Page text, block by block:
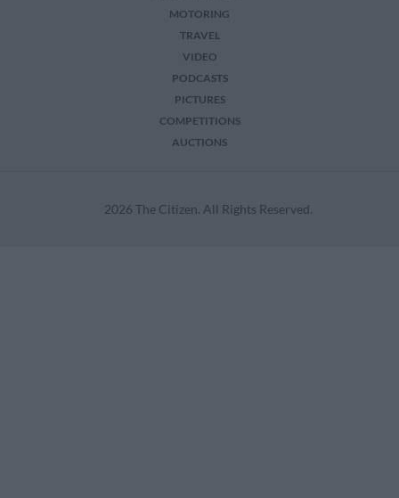
MOTORING
TRAVEL
VIDEO
PODCASTS
PICTURES
COMPETITIONS
AUCTIONS
2026 The Citizen. All Rights Reserved.